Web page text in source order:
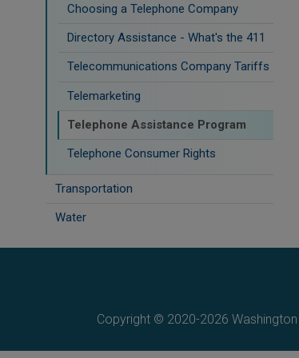
Choosing a Telephone Company
Directory Assistance - What's the 411
Telecommunications Company Tariffs
Telemarketing
Telephone Assistance Program
Telephone Consumer Rights
Transportation
Water
Copyright © 2020-2026